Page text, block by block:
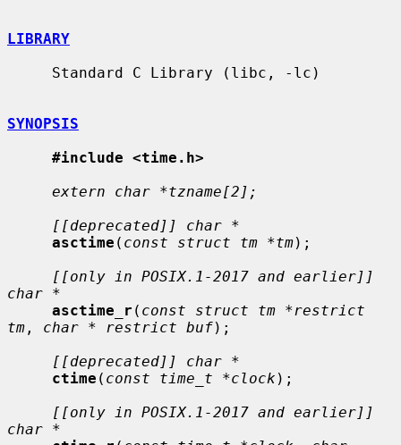
LIBRARY
SYNOPSIS
#include <time.h>
extern char *tzname[2];
[[deprecated]] char *
asctime ( const struct tm *tm);
[[only in POSIX.1-2017 and earlier]]
char *
asctime_r ( const struct tm *restrict
tm , char * restrict buf);
[[deprecated]] char *
ctime ( const time_t *clock );
[[only in POSIX.1-2017 and earlier]]
char *